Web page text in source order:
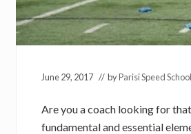
June 29, 2017 // byParisi Speed
Are you a coach looking for
fundamental and essential